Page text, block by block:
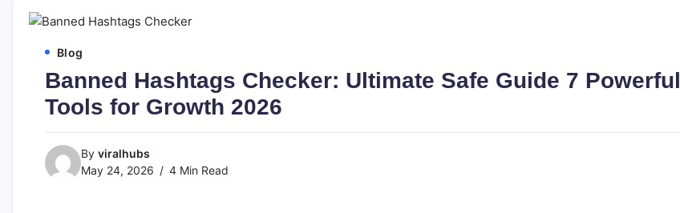
Blog
Banned Hashtags Checker: Ultimate Safe Guide 7 Powerful
Tools for Growth 2026
By viralhubs
May 24, 2026
4 Min Read